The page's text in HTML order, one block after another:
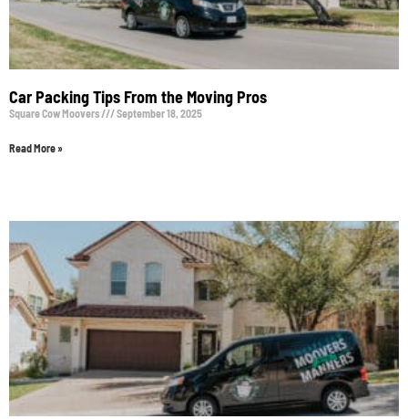
Car Packing Tips From the Moving Pros
Square Cow Moovers September 18, 2025
Read More »